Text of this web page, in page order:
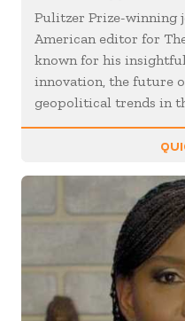
Pulitzer Prize-winning
American editor for
known for his
innovation, the future
geopolitical trends in